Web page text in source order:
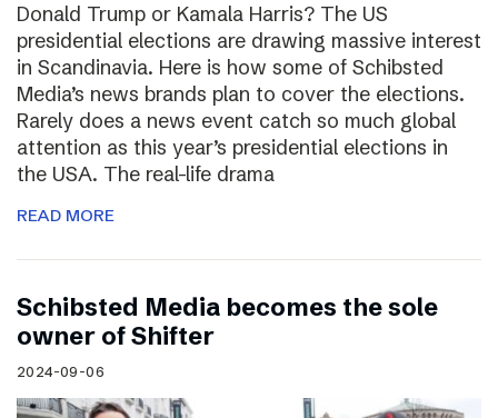
Donald Trump or Kamala Harris? The US
presidential elections are drawing massive interest
in Scandinavia. Here is how some of Schibsted
Media’s news brands plan to cover the elections.
Rarely does a news event catch so much global
attention as this year’s presidential elections in
the USA. The real-life drama
READ MORE
Schibsted Media becomes the sole
owner of Shifter
2024-09-06